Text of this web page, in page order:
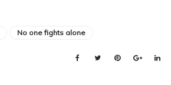
No one fights alone